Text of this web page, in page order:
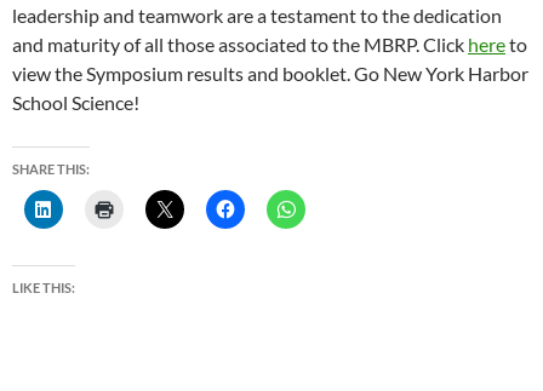
leadership and teamwork are a testament to the dedication
and maturity of all those associated to the MBRP. Click hereto
view the Symposium results and booklet. Go New York Harbor
School Science!
SHARE THIS:
LIKE THIS: